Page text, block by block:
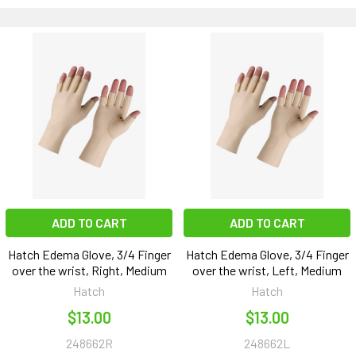
ADD TO CART
Hatch Edema Glove, 3/4 Finger
over the wrist, Right, Medium
Hatch
$13.00
248662R
ADD TO CART
Hatch Edema Glove, 3/4 Finger
over the wrist, Left, Medium
Hatch
$13.00
248662L